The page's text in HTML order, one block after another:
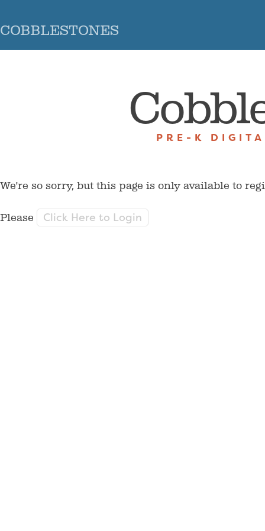
COBBLESTONES
PRE-K
We're so sorry, but this page is only available to
Please Click Here to Login